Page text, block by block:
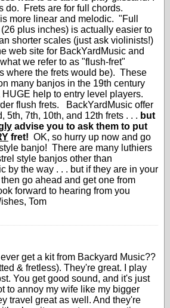
do. Frets are for full chords.
more linear and melodic. "Full
plus inches) is actually easier to
shorter scales (just ask violinists!)
web site for BackYardMusic and
we refer to as "flush-fret"
where the frets would be). These
many banjos in the 19th century
help to entry level players.
flush frets. BackYardMusic offer
5th, 7th, 10th, and 12th frets . . . but
advise you to ask them to put
fret! OK, so hurry up now and go
banjo! There are many luthiers
style banjos other than
by the way . . . but if they are in your
go ahead and get one from
forward to hearing from you
Tom
get a kit from Backyard Music??
& fretless). They're great. I play
You get good sound, and it's just
to annoy my wife like my bigger
travel great as well. And they're